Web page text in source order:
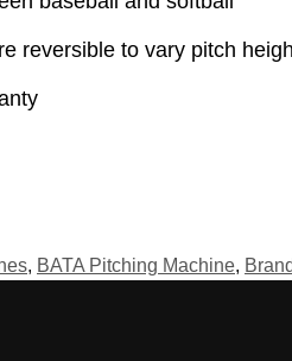
reversible to vary pitch
, BATA Pitching Machine,